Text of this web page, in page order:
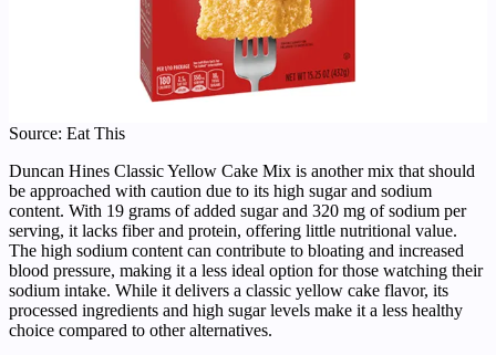
Source: Eat This
Duncan Hines Classic Yellow Cake Mix is another mix that should
be approached with caution due to its high sugar and sodium
content. With 19 grams of added sugar and 320 mg of sodium per
serving, it lacks fiber and protein, offering little nutritional value.
The high sodium content can contribute to bloating and increased
blood pressure, making it a less ideal option for those watching their
sodium intake. While it delivers a classic yellow cake flavor, its
processed ingredients and high sugar levels make it a less healthy
choice compared to other alternatives.